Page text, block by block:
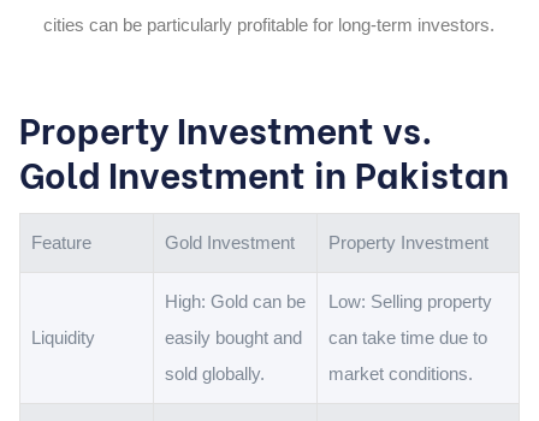
cities can be particularly profitable for long-term investors.
Property Investment vs.
Gold Investment in Pakistan
Feature Gold Investment Property Investment
Liquidity
High: Gold can be
easily bought and
sold globally.
Low: Selling property
can take time due to
market conditions.